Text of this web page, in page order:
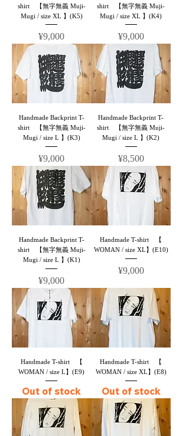
shirt 【無字無義 Muji-
Mugi / size XL 】(K5)
Price
¥9,000
shirt 【無字無義 Muji-
Mugi / size XL 】(K4)
Price
¥9,000
Handmade Backprint T-
shirt 【無字無義 Muji-
Mugi / size L 】(K3)
Price
¥9,000
Handmade Backprint T-
shirt 【無字無義 Muji-
Mugi / size L 】(K2)
Price
¥8,500
Handmade Backprint T-
shirt 【無字無義 Muji-
Mugi / size L 】(K1)
Price
¥9,000
Handmade T-shirt 【
WOMAN / size XL】(E10)
Price
¥9,000
Handmade T-shirt 【
WOMAN / size L】(E9)
Out of stock
Handmade T-shirt 【
WOMAN / size XL】(E8)
Out of stock